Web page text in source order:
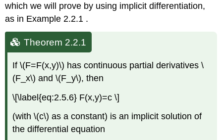
which we will prove by using implicit differentiation,
as in Example 2.2.1 .
Theorem 2.2.1
If \(F=F(x,y)\) has continuous partial derivatives \
(F_x\) and \(F_y\), then
\[\label{eq:2.5.6} F(x,y)=c \]
(with \(c\) as a constant) is an implicit solution of
the differential equation